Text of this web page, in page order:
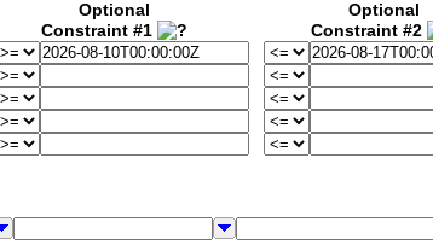
Optional
Constraint #1
Optional
Constraint #2